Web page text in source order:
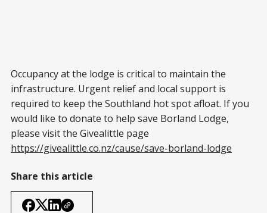
Occupancy at the lodge is critical to maintain the
infrastructure. Urgent relief and local support is
required to keep the Southland hot spot afloat. If you
would like to donate to help save Borland Lodge,
please visit the Givealittle page
https://givealittle.co.nz/cause/save-borland-lodge
Share this article